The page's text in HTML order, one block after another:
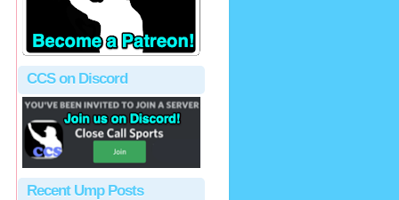
CCS on Discord
Recent Ump Posts